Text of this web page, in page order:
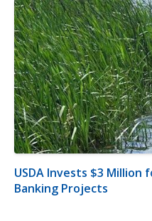
USDA Invests $3
Banking Projects